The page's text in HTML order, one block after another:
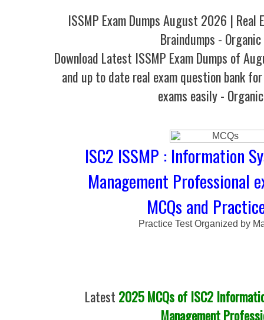
ISSMP Exam Dumps August 2026 | Real
Braindumps - Organic
Download Latest ISSMP Exam Dumps of
and up to date real exam question bank
exams easily -
ISC2 ISSMP : Information
Management Professional
MCQs and
Practice Test Organized by
Latest 2025 MCQs of ISC2
Management